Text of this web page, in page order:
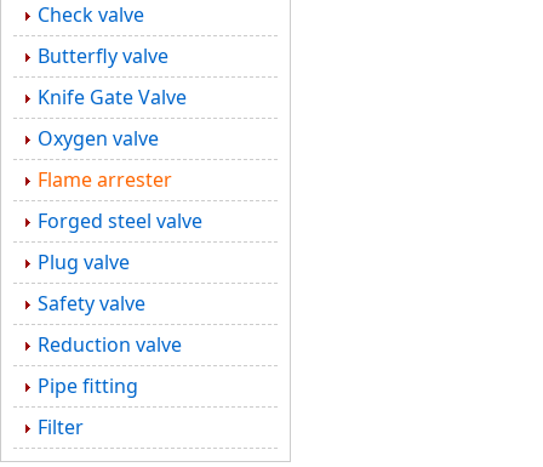
Check valve
Butterfly valve
Knife Gate Valve
Oxygen valve
Flame arrester
Forged steel valve
Plug valve
Safety valve
Reduction valve
Pipe fitting
Filter